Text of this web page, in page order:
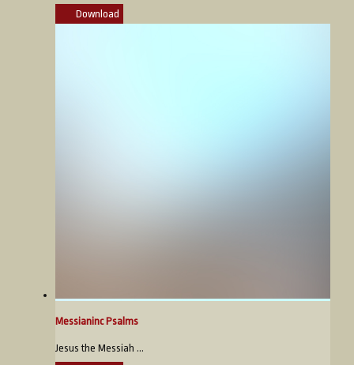
Download
Messianinc Psalms
Jesus the Messiah ...